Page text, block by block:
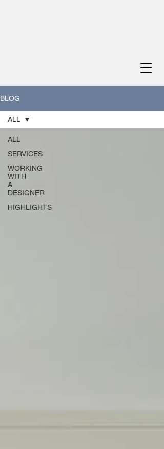
BLOG
ALL
SERVICES
WORKING
WITH
A
DESIGNER
HIGHLIGHTS
ALL